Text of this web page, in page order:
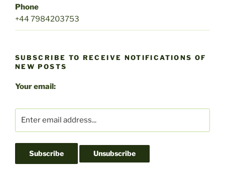
Phone
+44 7984203753
SUBSCRIBE TO RECEIVE NOTIFICATIONS OF
NEW POSTS
Your email: